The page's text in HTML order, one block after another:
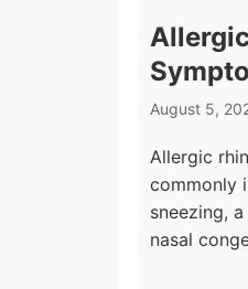
Signs
August 5,
Allergic
commonly
sneezing,
nasal